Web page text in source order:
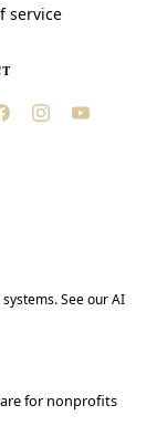
service
See our AI
for nonprofits